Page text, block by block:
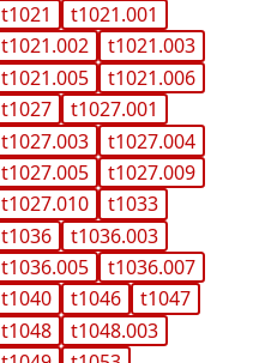
t1021
t1021.001
t1021.002
t1021.003
t1021.005
t1021.006
t1027
t1027.001
t1027.003
t1027.004
t1027.005
t1027.009
t1027.010
t1033
t1036
t1036.003
t1036.005
t1036.007
t1040
t1046
t1047
t1048
t1048.003